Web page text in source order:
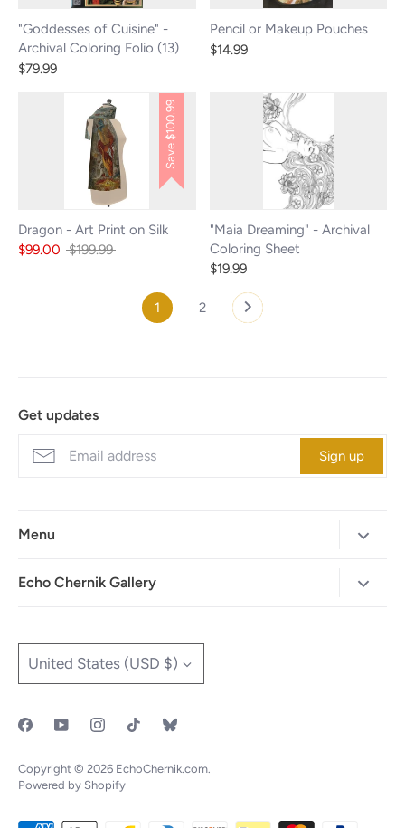
"Goddesses of Cuisine" -
Archival Coloring Folio (13)
$79.99
Pencil or Makeup Pouches
$14.99
Save
$100.99
Dragon - Art Print on Silk
$99.00 Regular
$199.99
"Maia Dreaming" - Archival
Coloring Sheet
$19.99
1 2
Get updates
Sign up
Menu
Illustration Portfolio
Contact Echo
IOTF
Echo Chernik Gallery
info@echo-x.com
United States (USD $)
Copyright © 2026 EchoChernik.com.
Powered by Shopify